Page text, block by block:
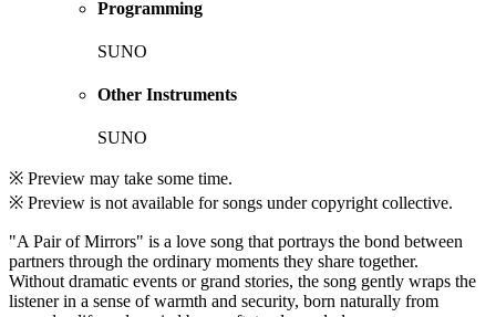
Programming
SUNO
Other Instruments
SUNO
※ Preview may take some time.
※ Preview is not available for songs under copyright collective.
"A Pair of Mirrors" is a love song that portrays the bond between
partners through the ordinary moments they share together.
Without dramatic events or grand stories, the song gently wraps the
listener in a sense of warmth and security, born naturally from